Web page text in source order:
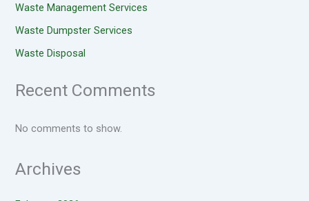
Waste Management Services
Waste Dumpster Services
Waste Disposal
Recent Comments
No comments to show.
Archives